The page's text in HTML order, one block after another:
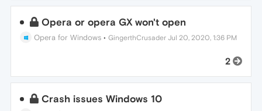
Opera or opera GX won't open
Opera for Windows •GingerthCrusader Jul 20, 2020, 1:36 PM
2
Crash issues Windows 10